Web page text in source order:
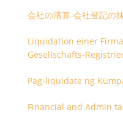
会社の清算-会社登記の
Liquidation einer
Gesellschafts-
Pag-liquidate ng
Financial and Admin